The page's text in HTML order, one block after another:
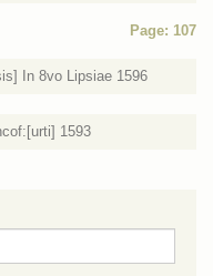
Page: 107
In 8vo Lipsiae 1596
1593